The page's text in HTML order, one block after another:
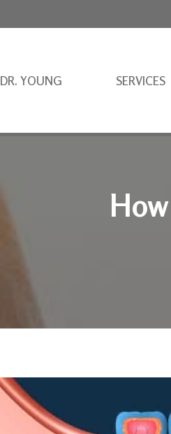
DR. YOUNG SERVICES